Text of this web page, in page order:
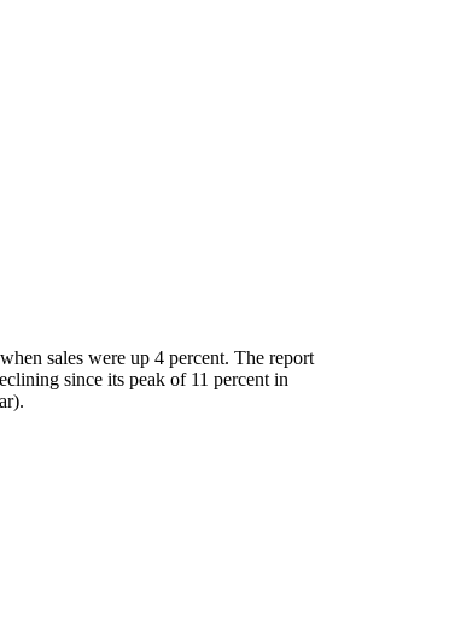
sales were up 4 percent. The report
since its peak of 11 percent in